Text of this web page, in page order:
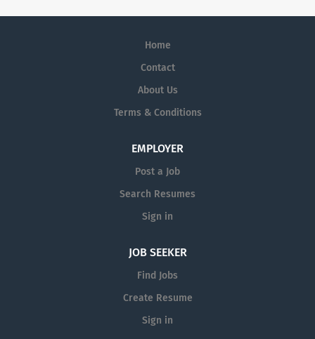
Home
Contact
About Us
Terms & Conditions
EMPLOYER
Post a Job
Search Resumes
Sign in
JOB SEEKER
Find Jobs
Create Resume
Sign in